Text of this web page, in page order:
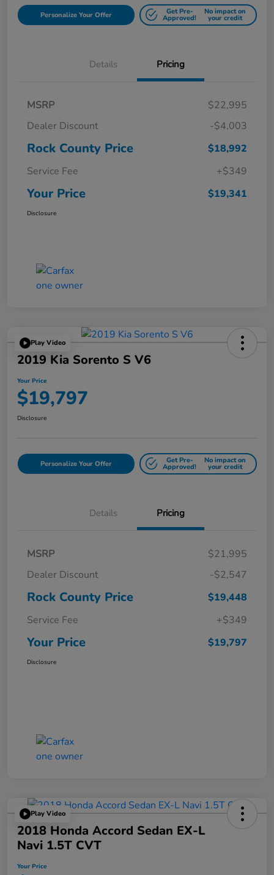
Personalize Your Offer Get Pre-
Approved!
No impact on
your credit
Details Pricing
MSRP
$22,995
Dealer Discount
-$4,003
Rock County Price
$18,992
Service Fee
+$349
Your Price $19,341
Disclosure
Play Video
2019 Kia Sorento S V6
Your Price
$19,797
Disclosure
Personalize Your Offer Get Pre-
Approved!
No impact on
your credit
Details Pricing
MSRP
$21,995
Dealer Discount
-$2,547
Rock County Price
$19,448
Service Fee
+$349
Your Price $19,797
Disclosure
Play Video
2018 Honda Accord Sedan EX-L
Navi 1.5T CVT
Your Price